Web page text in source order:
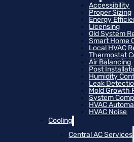
Accessibility
Proper Sizing
Energy
Licensing
Old System
Smart Home
Local HVAC
Thermostat
Air Balancing
Post
Humidity
Leak
Mold Growth
System
HVAC
HVAC Noise
Cooling
Central AC Services